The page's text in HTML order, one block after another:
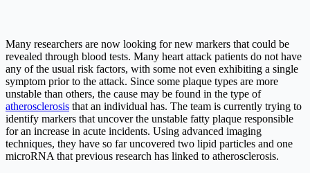
Many researchers are now looking for new markers that could be
revealed through blood tests. Many heart attack patients do not have
any of the usual risk factors, with some not even exhibiting a single
symptom prior to the attack. Since some plaque types are more
unstable than others, the cause may be found in the type of
atherosclerosis that an individual has. The team is currently trying to
identify markers that uncover the unstable fatty plaque responsible
for an increase in acute incidents. Using advanced imaging
techniques, they have so far uncovered two lipid particles and one
microRNA that previous research has linked to atherosclerosis.